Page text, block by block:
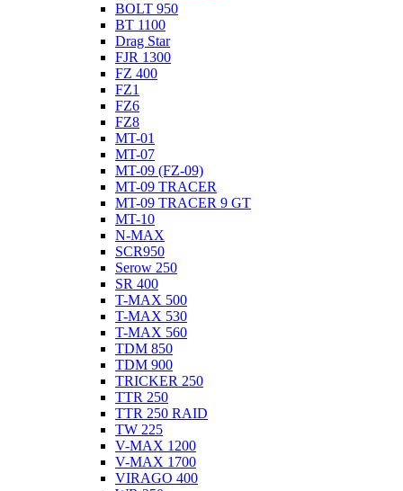
BOLT 950
BT 1100
Drag Star
FJR 1300
FZ 400
FZ1
FZ6
FZ8
MT-01
MT-07
MT-09 (FZ-09)
MT-09 TRACER
MT-09 TRACER 9 GT
MT-10
N-MAX
SCR950
Serow 250
SR 400
T-MAX 500
T-MAX 530
T-MAX 560
TDM 850
TDM 900
TRICKER 250
TTR 250
TTR 250 RAID
TW 225
V-MAX 1200
V-MAX 1700
VIRAGO 400